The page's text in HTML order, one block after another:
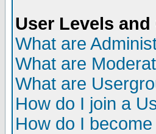
User Levels
What are
What are
What are
How do I join a
How do I